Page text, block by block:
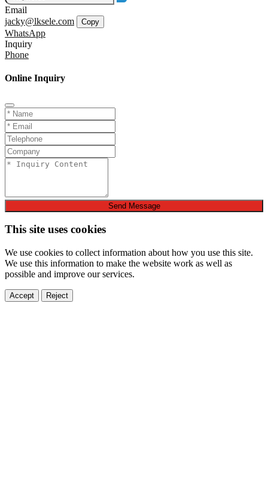
Email
jacky@lksele.com
Copy
WhatsApp
Inquiry
Phone
Online Inquiry
Send Message
This site uses cookies
We use cookies to collect information about how you use this site.
We use this information to make the website work as well as
possible and improve our services.
Accept Reject